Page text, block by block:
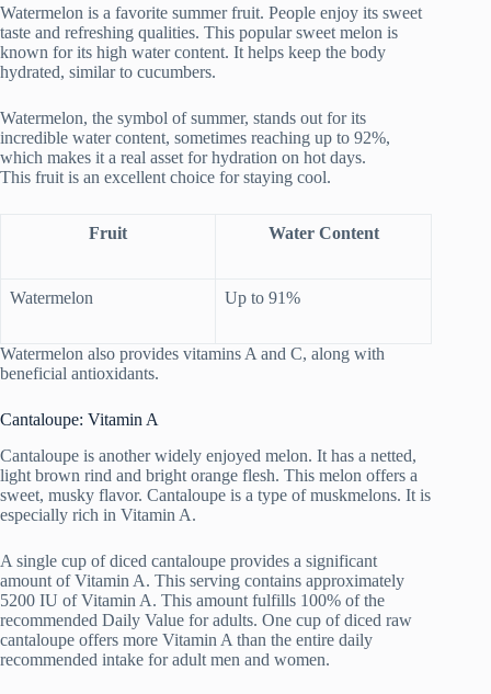
Watermelon is a favorite summer fruit. People enjoy its sweet
taste and refreshing qualities. This popular sweet melon is
known for its high water content. It helps keep the body
hydrated, similar to cucumbers.
Watermelon, the symbol of summer, stands out for its
incredible water content, sometimes reaching up to 92%,
which makes it a real asset for hydration on hot days.
This fruit is an excellent choice for staying cool.
Fruit Water Content
Watermelon Up to 91%
Watermelon also provides vitamins A and C, along with
beneficial antioxidants.
Cantaloupe: Vitamin A
Cantaloupe is another widely enjoyed melon. It has a netted,
light brown rind and bright orange flesh. This melon offers a
sweet, musky flavor. Cantaloupe is a type of muskmelons. It is
especially rich in Vitamin A.
A single cup of diced cantaloupe provides a significant
amount of Vitamin A. This serving contains approximately
5200 IU of Vitamin A. This amount fulfills 100% of the
recommended Daily Value for adults. One cup of diced raw
cantaloupe offers more Vitamin A than the entire daily
recommended intake for adult men and women.